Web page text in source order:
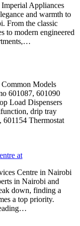
Appliances
and warmth to
From the classic
to modern engineered
Models
601087, 601090
Load Dispensers
drip tray
601154 Thermostat
at
Centre in Nairobi
in Nairobi and
down, finding a
a top priority.